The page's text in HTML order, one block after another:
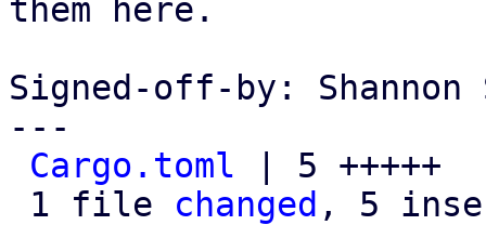
them here.
Signed-off-by: Shannon
---
Cargo.toml | 5 +++++
1 file changed , 5